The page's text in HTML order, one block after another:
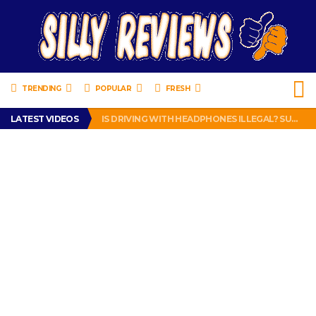
TRENDING POPULAR FRESH
LATEST VIDEOS
TURTLE WAX ICE SNOW FOAM REVIEW – HYBRID BUBBLE GUM
IS DRIVING WITH HEADPHONES ILLEGAL? SUPERIOR HONDA OF NEW ORLEANS ENCOURAGES DISTRACTED DRIVING .
CHRISTIAN MCCAFFREY IS DONE! (OUT WEEK 6 VS VIKINGS)